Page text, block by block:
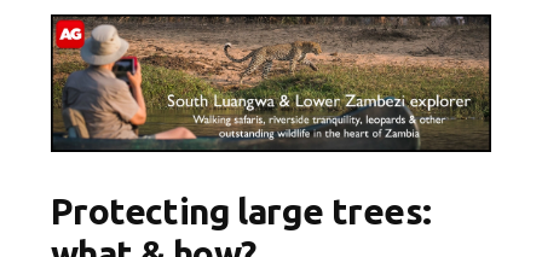
Protecting large trees: